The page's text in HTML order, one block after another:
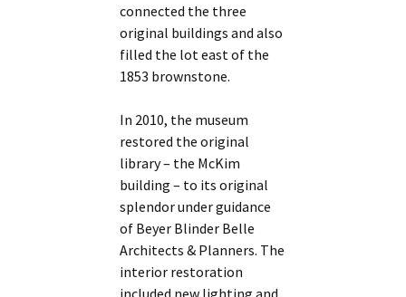
connected the three
original buildings and also
filled the lot east of the
1853 brownstone.
In 2010, the museum
restored the original
library – the McKim
building – to its original
splendor under guidance
of Beyer Blinder Belle
Architects & Planners. The
interior restoration